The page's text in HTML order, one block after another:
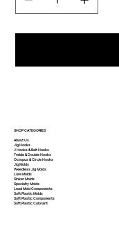
SHOP CATEGORIES
About Us
Jig Hooks
J Hooks & Bait Hooks
Treble & Double Hooks
Octopus & Circle Hooks
Jig Molds
Weedless Jig Molds
Lure Molds
Sinker Molds
Specialty Molds
Lead Mold Components
Soft Plastic Molds
Soft PlasticComponents
Soft PlasticColorant